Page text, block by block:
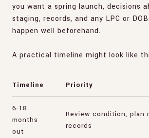
you want a spring launch, decisions
staging, records, and any LPC or
happen well beforehand.
A practical timeline might look like
Timeline Priority
6-18
months
out
Review condition, plan
records